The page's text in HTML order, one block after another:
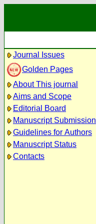
Journal Issues
Golden Pages
About This journal
Aims and Scope
Editorial Board
Manuscript Submission
Guidelines for Authors
Manuscript Status
Contacts